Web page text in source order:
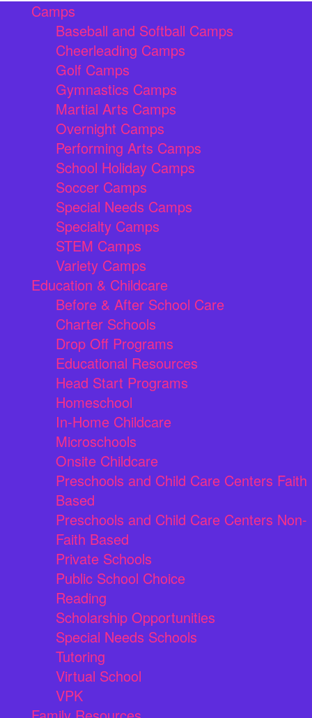
Camps
Baseball and Softball Camps
Cheerleading Camps
Golf Camps
Gymnastics Camps
Martial Arts Camps
Overnight Camps
Performing Arts Camps
School Holiday Camps
Soccer Camps
Special Needs Camps
Specialty Camps
STEM Camps
Variety Camps
Education & Childcare
Before & After School Care
Charter Schools
Drop Off Programs
Educational Resources
Head Start Programs
Homeschool
In-Home Childcare
Microschools
Onsite Childcare
Preschools and Child Care Centers Faith
Based
Preschools and Child Care Centers Non-
Faith Based
Private Schools
Public School Choice
Reading
Scholarship Opportunities
Special Needs Schools
Tutoring
Virtual School
VPK